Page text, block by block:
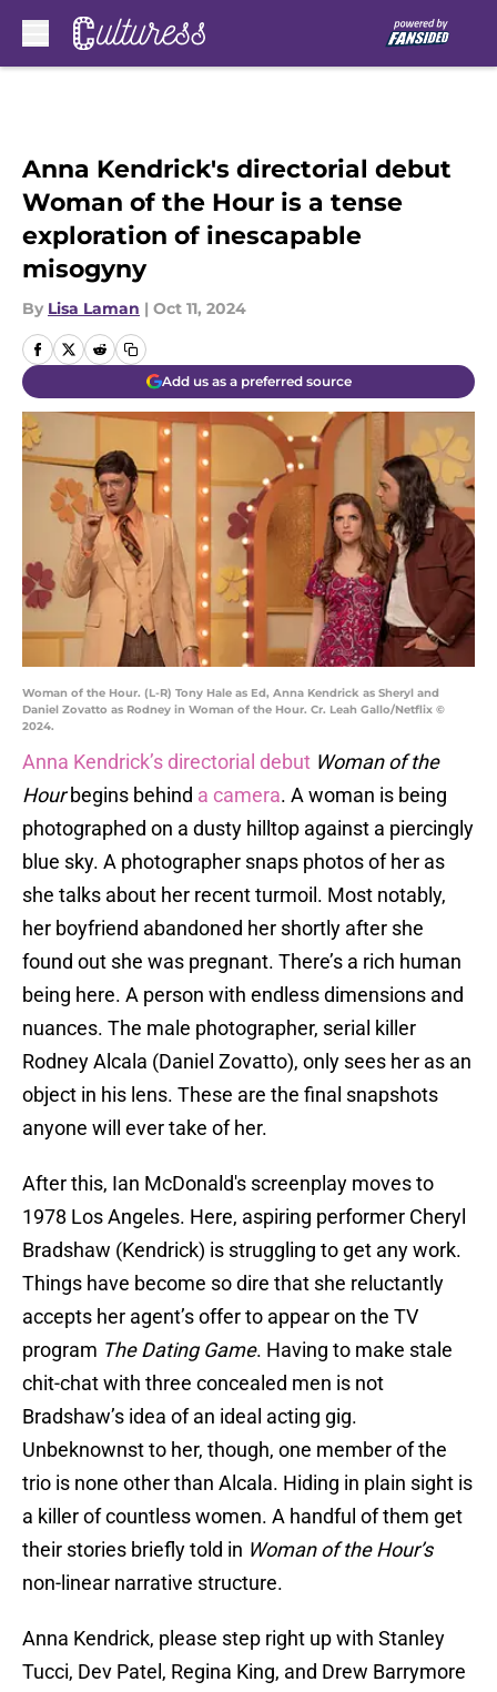
Anna Kendrick's directorial debut
Woman of the Hour is a tense
exploration of inescapable
misogyny
By Lisa Laman | Oct 11, 2024
Add us as a preferred source
Woman of the Hour. (L-R) Tony Hale as Ed, Anna Kendrick as Sheryl and
Daniel Zovatto as Rodney in Woman of the Hour. Cr. Leah Gallo/Netflix ©
2024.
Anna Kendrick’s directorial debut Woman of the
Hourbegins behind a camera. A woman is being
photographed on a dusty hilltop against a piercingly
blue sky. A photographer snaps photos of her as
she talks about her recent turmoil. Most notably,
her boyfriend abandoned her shortly after she
found out she was pregnant. There’s a rich human
being here. A person with endless dimensions and
nuances. The male photographer, serial killer
Rodney Alcala (Daniel Zovatto), only sees her as an
object in his lens. These are the final snapshots
anyone will ever take of her.
After this, Ian McDonald's screenplay moves to
1978 Los Angeles. Here, aspiring performer Cheryl
Bradshaw (Kendrick) is struggling to get any work.
Things have become so dire that she reluctantly
accepts her agent’s offer to appear on the TV
program The Dating Game. Having to make stale
chit-chat with three concealed men is not
Bradshaw’s idea of an ideal acting gig.
Unbeknownst to her, though, one member of the
trio is none other than Alcala. Hiding in plain sight is
a killer of countless women. A handful of them get
their stories briefly told in Woman of the Hour’s
non-linear narrative structure.
Anna Kendrick, please step right up with Stanley
Tucci, Dev Patel, Regina King, and Drew Barrymore